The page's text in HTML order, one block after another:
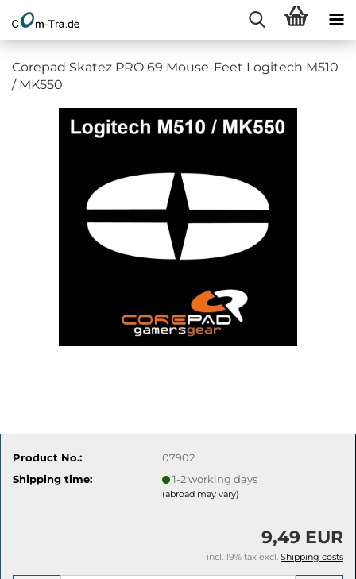
Corepad Skatez PRO 69 Mouse-Feet Logitech M510
/ MK550
Product No.:
07902
Shipping time:
1-2 working days
(abroad may vary)
9,49 EUR
incl. 19% tax excl. Shipping costs